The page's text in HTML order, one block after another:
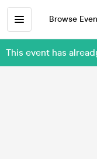
Browse
This event has